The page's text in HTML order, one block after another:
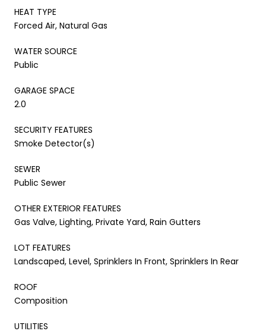
HEAT TYPE
Forced Air, Natural Gas
WATER SOURCE
Public
GARAGE SPACE
2.0
SECURITY FEATURES
Smoke Detector(s)
SEWER
Public Sewer
OTHER EXTERIOR FEATURES
Gas Valve, Lighting, Private Yard, Rain Gutters
LOT FEATURES
Landscaped, Level, Sprinklers In Front, Sprinklers In Rear
ROOF
Composition
UTILITIES